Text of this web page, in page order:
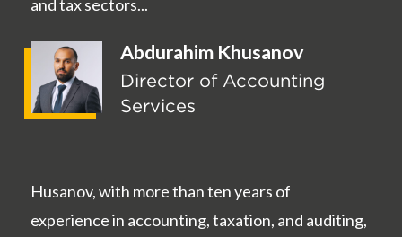
and tax sectors...
Abdurahim Khusanov
Director of Accounting
Services
Husanov, with more than ten years of
experience in accounting, taxation, and auditing,